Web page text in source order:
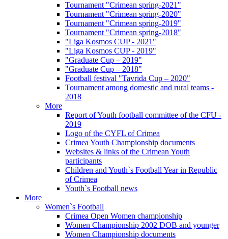
Tournament "Crimean spring-2021"
Tournament "Crimean spring-2020"
Tournament "Crimean spring-2019"
Tournament "Crimean spring-2018"
"Liga Kosmos CUP - 2021"
"Liga Kosmos CUP - 2019"
"Graduate Cup – 2019"
"Graduate Cup – 2018"
Football festival "Tavrida Cup – 2020"
Tournament among domestic and rural teams -
2018
More
Report of Youth football committee of the CFU -
2019
Logo of the CYFL of Crimea
Crimea Youth Championship documents
Websites & links of the Crimean Youth
participants
Children and Youth`s Football Year in Republic
of Crimea
Youth`s Football news
More
Women`s Football
Crimea Open Women championship
Women Championship 2002 DOB and younger
Women Championship documents